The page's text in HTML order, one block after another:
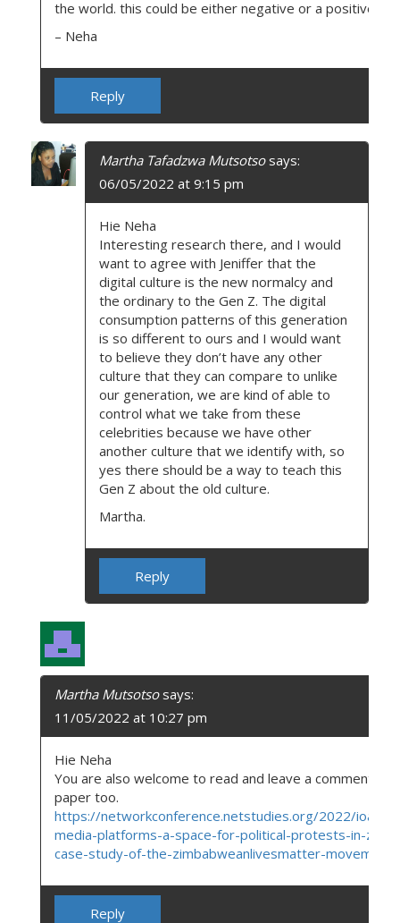
the world. this could be either negative or a positive
– Neha
Reply
Martha Tafadzwa Mutsotso says:
06/05/2022 at 9:15 pm
Hie Neha
Interesting research there, and I would
want to agree with Jeniffer that the
digital culture is the new normalcy and
the ordinary to the Gen Z. The digital
consumption patterns of this generation
is so different to ours and I would want
to believe they don’t have any other
culture that they can compare to unlike
our generation, we are kind of able to
control what we take from these
celebrities because we have other
another culture that we identify with, so
yes there should be a way to teach this
Gen Z about the old culture.
Martha.
Reply
Martha Mutsotso says:
11/05/2022 at 10:27 pm
Hie Neha
You are also welcome to read and leave a comment on
paper too.
https://networkconference.netstudies.org/2022/ioa/
media-platforms-a-space-for-political-protests-in-
case-study-of-the-zimbabweanlivesmatter-movement/
Reply